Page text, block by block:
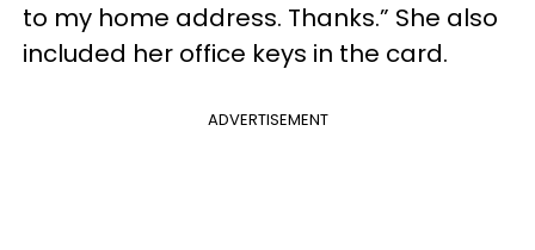
to my home address. Thanks.” She also
included her office keys in the card.
ADVERTISEMENT